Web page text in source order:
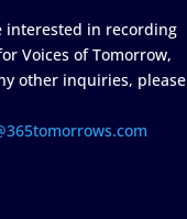
interested in recording
Voices of Tomorrow,
other inquiries, please